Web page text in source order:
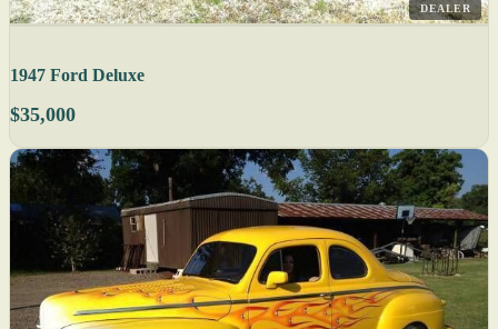
DEALER
1947 Ford Deluxe
$35,000